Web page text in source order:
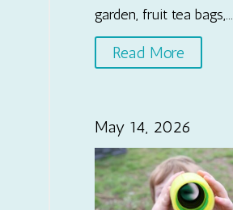
garden, fruit tea bags,...
Read More
May 14, 2026